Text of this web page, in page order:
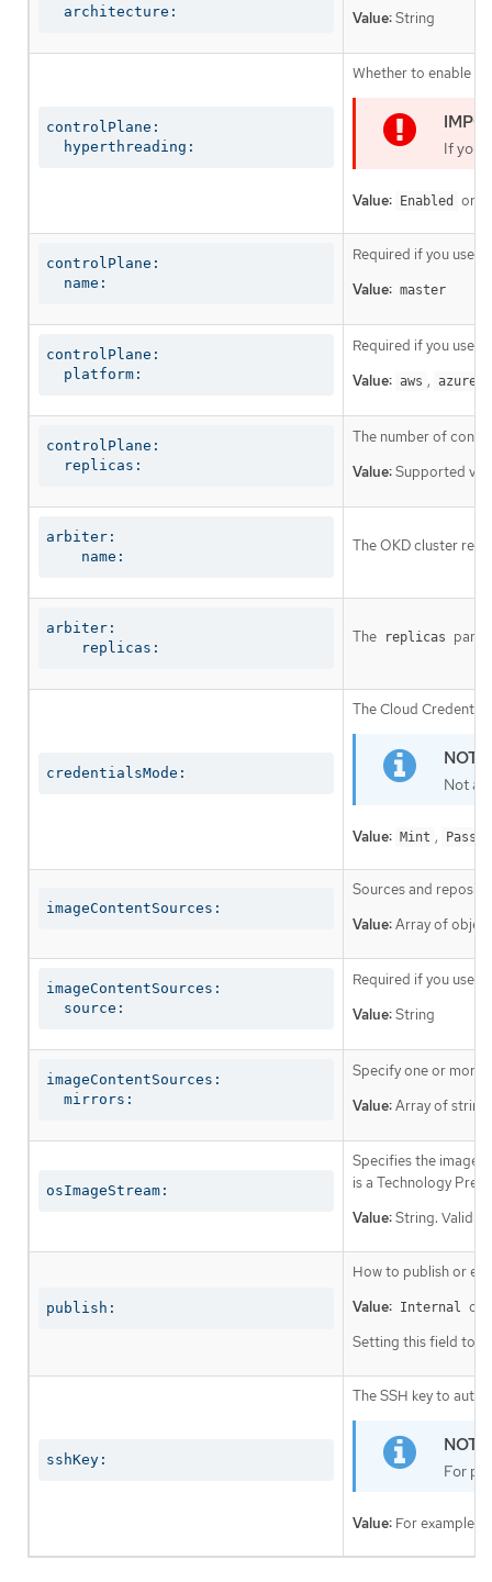
  architecture:
Value:String
controlPlane:
  hyperthreading:
Whether to enable
If you
Value: Enabled or
controlPlane:
  name:
Required if you use
Value: master
controlPlane:
  platform:
Required if you use
Value: aws , azure
controlPlane:
  replicas:
The number of
Value:Supported
arbiter:
    name:
The OKD cluster
arbiter:
    replicas:
The replicas
credentialsMode:
The Cloud
Not all
Value: Mint ,
imageContentSources:
Sources and
Value:Array of
imageContentSources:
  source:
Required if you use
Value:String
imageContentSources:
  mirrors:
Specify one or more
Value:Array of
osImageStream:
Specifies the image
is a Technology
Value:String. Valid
publish:
How to publish or
Value: Internal or
Setting this field to
sshKey:
The SSH key to
For
Value: For example,